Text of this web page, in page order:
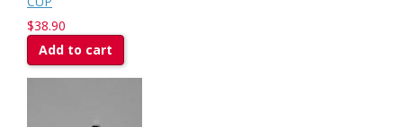
$38.90
Add to cart